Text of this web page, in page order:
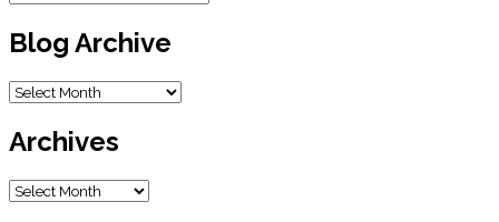
Blog Archive
Blog
Archives
Archives